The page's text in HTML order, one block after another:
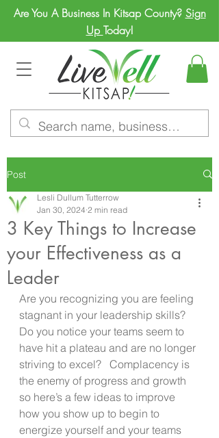
Are You A Business In Kitsap County? Sign
Up Today!
Post
3 Key Things to Increase
your Effectiveness as a
Leader
Lesli Dullum Tutterrow
Jan 30, 2024 2 min read
Are you recognizing you are feeling
stagnant in your leadership skills?
Do you notice your teams seem to
have hit a plateau and are no longer
striving to excel?   Complacency is
the enemy of progress and growth
so here’s a few ideas to improve
how you show up to begin to
energize yourself and your teams